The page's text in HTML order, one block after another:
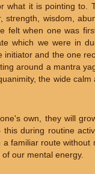
what it is pointing to.
wisdom,
felt when one was
which we were in
and the one
around a mantra
the wide calm
own, they will
during routine
familiar route without
our mental energy.